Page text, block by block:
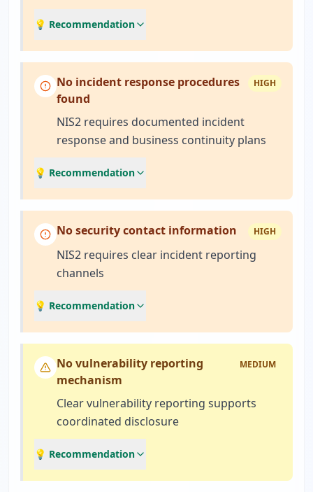
💡 Recommendation
No incident response procedures
found
HIGH
NIS2 requires documented incident
response and business continuity plans
💡 Recommendation
No security contact information HIGH
NIS2 requires clear incident reporting
channels
💡 Recommendation
No vulnerability reporting
mechanism
MEDIUM
Clear vulnerability reporting supports
coordinated disclosure
💡 Recommendation